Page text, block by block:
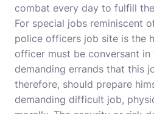
combat every day to fulfill
For special jobs reminiscent
police officers job site is the
officer must be conversant
demanding errands that this
therefore, should prepare
demanding difficult job,